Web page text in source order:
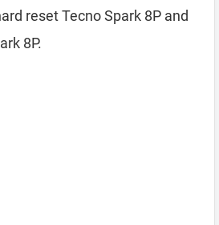
reset Tecno Spark 8P and
8P.